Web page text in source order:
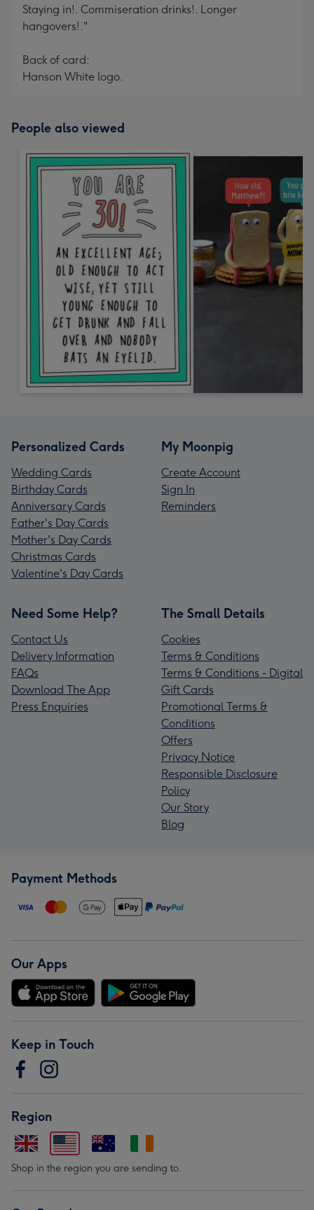
Staying in!. Commiseration drinks!. Longer
hangovers!."
Back of card:
Hanson White logo.
People also viewed
Personalized Cards
Wedding Cards
Birthday Cards
Anniversary Cards
Father's Day Cards
Mother's Day Cards
Christmas Cards
Valentine's Day Cards
My Moonpig
Create Account
Sign In
Reminders
Need Some Help?
Contact Us
Delivery Information
FAQs
Download The App
Press Enquiries
The Small Details
Cookies
Terms & Conditions
Terms & Conditions - Digital
Gift Cards
Promotional Terms &
Conditions
Offers
Privacy Notice
Responsible Disclosure
Policy
Our Story
Blog
Payment Methods
Our Apps
Keep in Touch
Region
Shop in the region you are sending to.